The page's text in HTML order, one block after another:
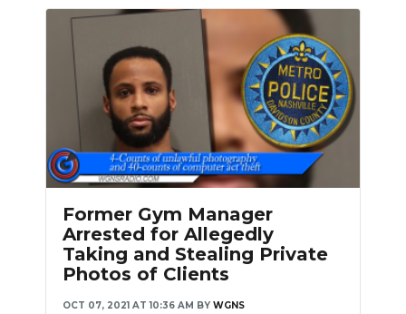
Former Gym Manager
Arrested for Allegedly
Taking and Stealing Private
Photos of Clients
OCT 07, 2021 AT 10:36 AM BY WGNS